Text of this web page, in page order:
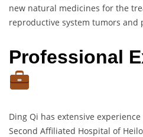
new natural medicines for the
reproductive system tumors and
Professional
Ding Qi has extensive
Second Affiliated Hospital of